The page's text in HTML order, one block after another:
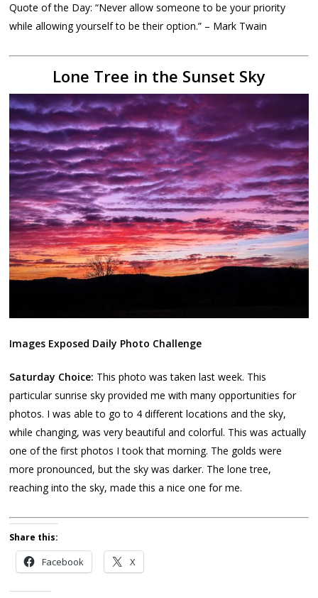
Quote of the Day: “Never allow someone to be your priority
while allowing yourself to be their option.” – Mark Twain
Lone Tree in the Sunset Sky
Images Exposed Daily Photo Challenge
Saturday Choice: This photo was taken last week. This
particular sunrise sky provided me with many opportunities for
photos. I was able to go to 4 different locations and the sky,
while changing, was very beautiful and colorful. This was actually
one of the first photos I took that morning. The golds were
more pronounced, but the sky was darker. The lone tree,
reaching into the sky, made this a nice one for me.
Share this:
Facebook X